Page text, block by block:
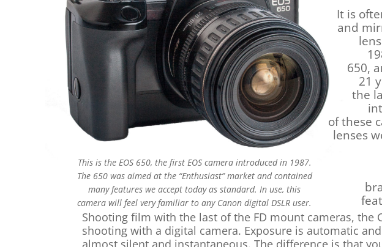
This is the EOS 650, the first EOS camera introduced in 1987.
The 650 was aimed at the “Enthusiast” market and contained
many features we accept today as standard. In use, this
camera will feel very familiar to any Canon digital DSLR user.
It is
and
650,
21
the
of these
lenses
Shooting film with the last of the FD mount cameras, the
shooting with a digital camera. Exposure is automatic
almost silent and instantaneous. The difference is that